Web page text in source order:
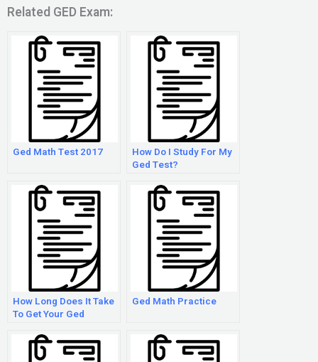
Related GED Exam:
Ged Math Test 2017
How Do I Study For My
Ged Test?
How Long Does It Take
To Get Your Ged
Ged Math Practice